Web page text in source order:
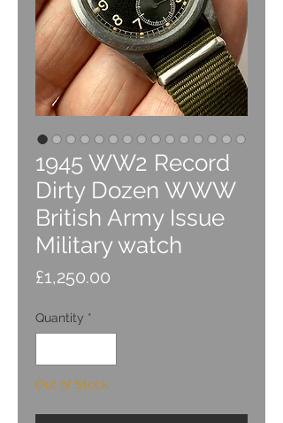
1945 WW2 Record
Dirty Dozen WWW
British Army Issue
Military watch
£1,250.00
Quantity *
Out of Stock